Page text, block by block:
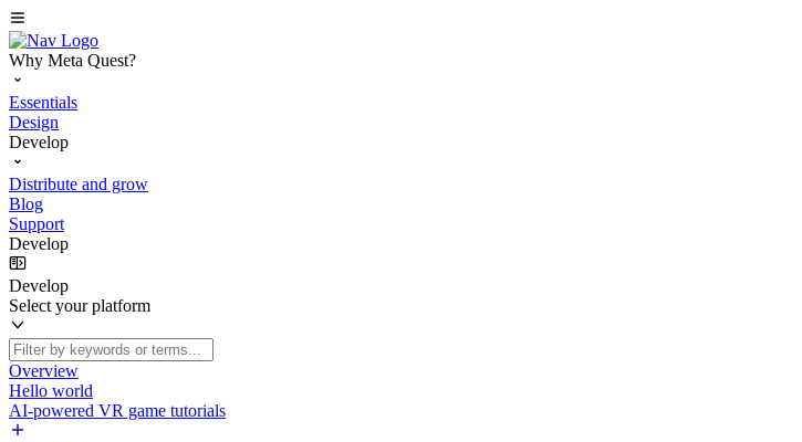
Why Meta Quest?
Essentials
Design
Develop
Distribute and grow
Blog
Support
Develop
Develop
Select your platform
Overview
Hello world
AI-powered VR game tutorials